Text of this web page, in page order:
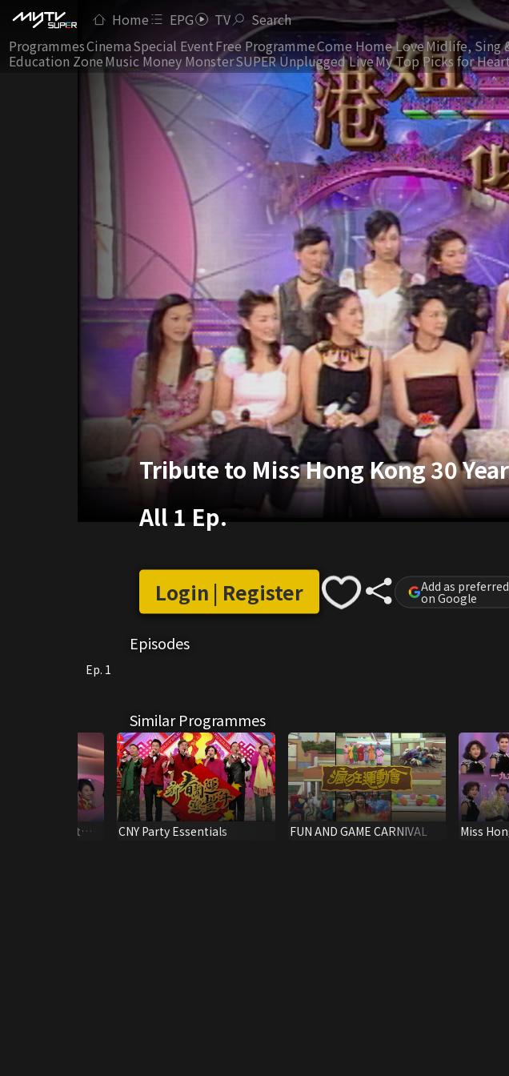
Home EPG TV Search
ProgrammesCinemaSpecial EventFree ProgrammeCome Home LoveMidlife, Sing
Education ZoneMusic Money MonsterSUPER Unplugged LiveMy Top Picks for
Tribute to Miss Hong Kong 30
All 1 Ep.
Login | Register Add as preferred
on Google
Episodes
Ep. 1
Similar Programmes
Kong Pageant
CNY Party Essentials FUN AND GAME CARNIVAL
Miss